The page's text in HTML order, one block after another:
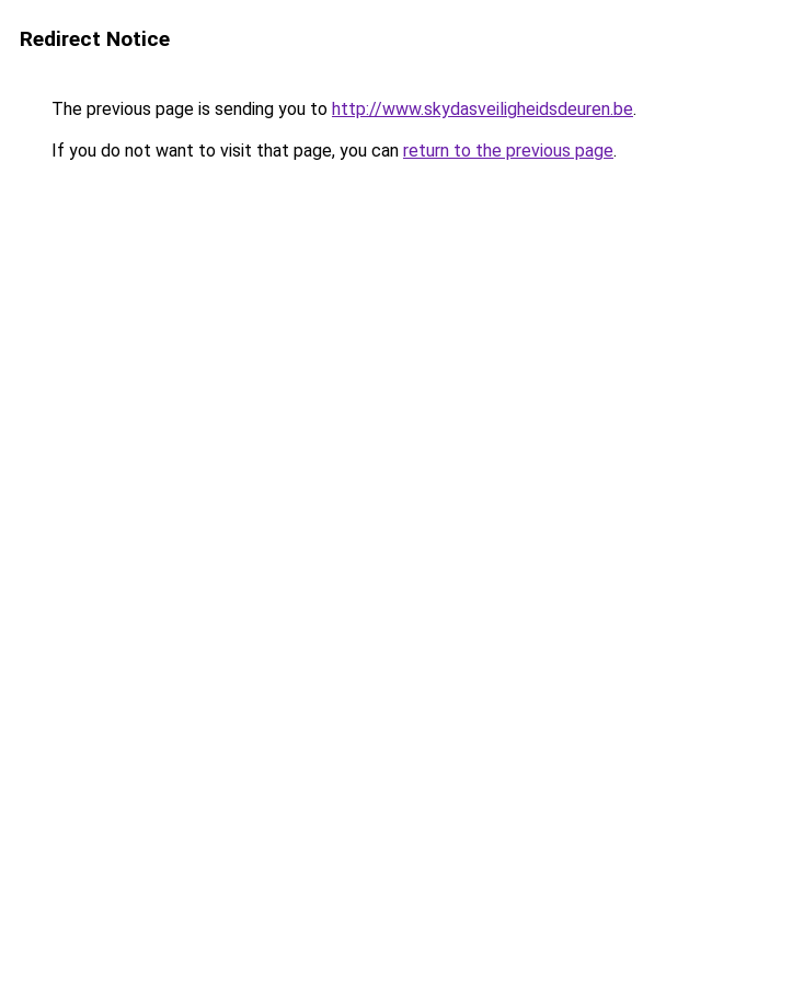
Redirect Notice
The previous page is sending you to http://www.skydasveiligheidsdeuren.be.
If you do not want to visit that page, you can return to the previous page.